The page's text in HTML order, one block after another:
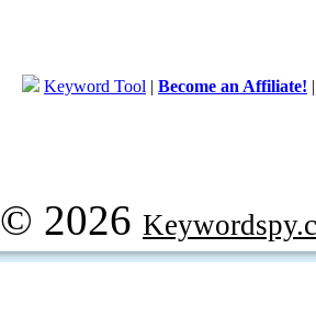
Keyword Tool | Become an Affiliate!
© 2026